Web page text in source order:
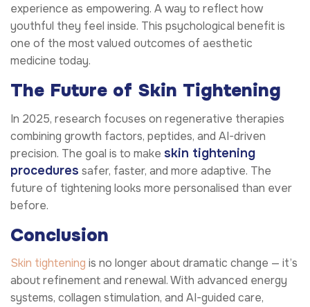
experience as empowering. A way to reflect how
youthful they feel inside. This psychological benefit is
one of the most valued outcomes of aesthetic
medicine today.
The Future of Skin Tightening
In 2025, research focuses on regenerative therapies
combining growth factors, peptides, and AI-driven
precision. The goal is to make skin tightening
procedures safer, faster, and more adaptive. The
future of tightening looks more personalised than ever
before.
Conclusion
Skin tightening is no longer about dramatic change — it’s
about refinement and renewal. With advanced energy
systems, collagen stimulation, and AI-guided care,